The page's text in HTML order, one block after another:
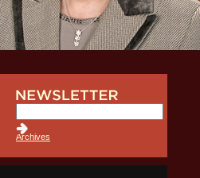
Archives